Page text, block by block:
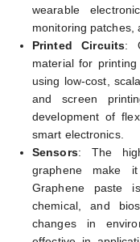
wearable
monitoring patches,
Printed Circuits:
material for
using low-cost,
and screen
development of
smart electronics.
Sensors: The
graphene make
Graphene paste
chemical, and
changes in